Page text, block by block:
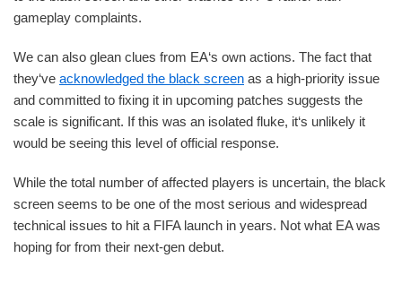
gameplay complaints.
We can also glean clues from EA‘s own actions. The fact that
they‘ve acknowledged the black screen as a high-priority issue
and committed to fixing it in upcoming patches suggests the
scale is significant. If this was an isolated fluke, it‘s unlikely it
would be seeing this level of official response.
While the total number of affected players is uncertain, the black
screen seems to be one of the most serious and widespread
technical issues to hit a FIFA launch in years. Not what EA was
hoping for from their next-gen debut.